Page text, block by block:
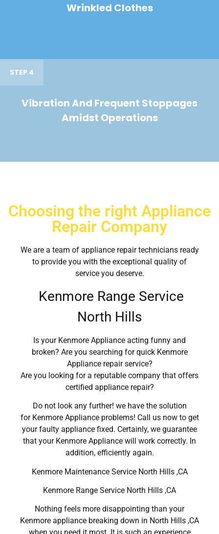
Wrinkled Clothes
STEP 4
Vibration And Frequent Stoppages
Amidst Operations
Choosing the right Appliance
Repair Company
We are a team of appliance repair technicians ready
to provide you with the exceptional quality of
service you deserve.
Kenmore Range Service
North Hills
Is your Kenmore Appliance acting funny and
broken? Are you searching for quick Kenmore
Appliance repair service?
Are you looking for a reputable company that offers
certified appliance repair?
Do not look any further! we have the solution
for Kenmore Appliance problems! Call us now to get
your faulty appliance fixed. Certainly, we guarantee
that your Kenmore Appliance will work correctly. In
addition, efficiently again.
Kenmore Maintenance Service North Hills ,CA
Kenmore Range Service North Hills ,CA
Nothing feels more disappointing than your
Kenmore appliance breaking down in North Hills ,CA